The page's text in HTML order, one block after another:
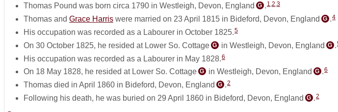
Thomas Pound was born circa 1790 in Westleigh, Devon, England G . 1,2,3
Thomas and Grace Harris were married on 23 April 1815 in Bideford, Devon, England G .4
His occupation was recorded as a Labourer in October 1825.5
On 30 October 1825, he resided at Lower So. Cottage G in Westleigh, Devon, England G .
His occupation was recorded as a Labourer in May 1828. 6
On 18 May 1828, he resided at Lower So. Cottage G in Westleigh, Devon, England G .6
Thomas died in April 1860 in Bideford, Devon, England G .2
Following his death, he was buried on 29 April 1860 in Bideford, Devon, England G .2